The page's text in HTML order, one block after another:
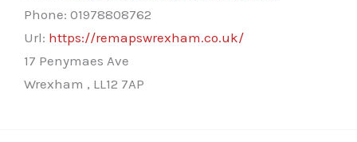
Phone: 01978808762
Url: https://remapswrexham.co.uk/
17 Penymaes Ave
Wrexham , LL12 7AP